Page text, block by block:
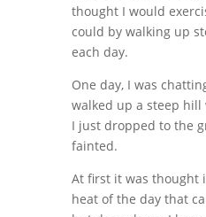
thought I would
could by walking up
each day.
One day, I was
walked up a steep
I just dropped to the
fainted.
At first it was thought
heat of the day that